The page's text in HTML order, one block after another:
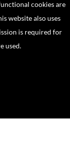
cookies are
website also uses
is required for
used.